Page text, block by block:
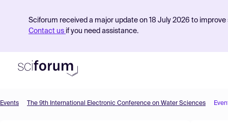
Sciforum received a major update on 18 July 2026 to
Contact us if you need assistance.
Events The 9th International Electronic Conference on Water Sciences